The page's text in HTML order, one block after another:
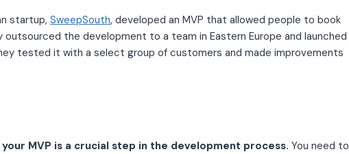
startup, SweepSouth, developed an MVP that allowed people to book
outsourced the development to a team in Eastern Europe and launched
tested it with a select group of customers and made improvements
your MVP is a crucial step in the development process. You need to